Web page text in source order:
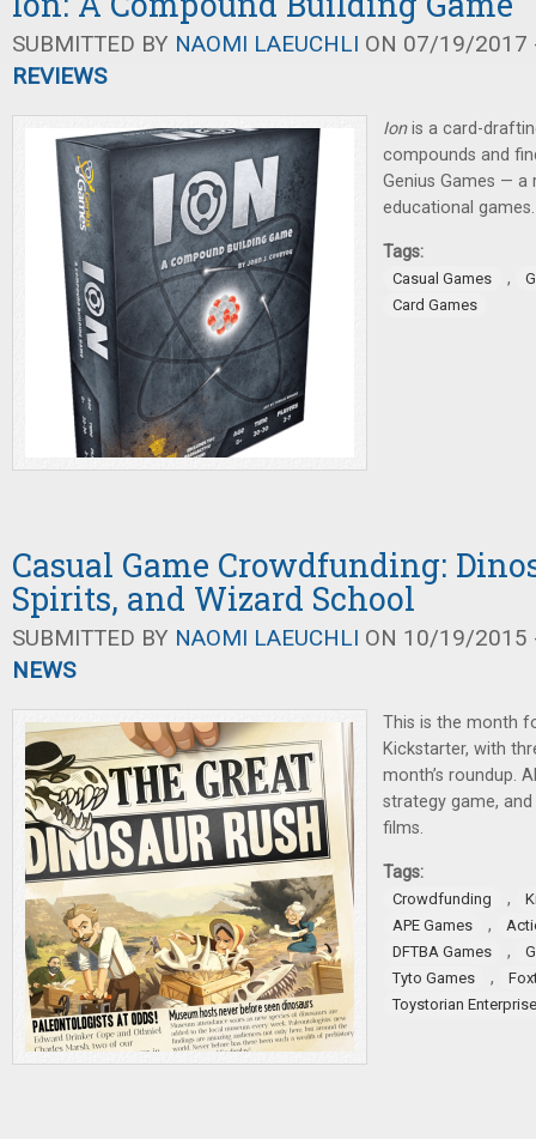
SUBMITTED BY NAOMI LAEUCHLI ON 07/19/2017
REVIEWS
Ionis a card-
compounds and
Genius Games — a
educational games.
Tags:
Casual Games ,
Card Games
Casual Game Crowdfunding:
Spirits, and Wizard School
SUBMITTED BY NAOMI LAEUCHLI ON 10/19/2015
NEWS
This is the month
Kickstarter, with
month’s roundup.
strategy game,
films.
Tags:
Crowdfunding ,
APE Games
,
DFTBA Games
,
Tyto Games
,
Toystorian